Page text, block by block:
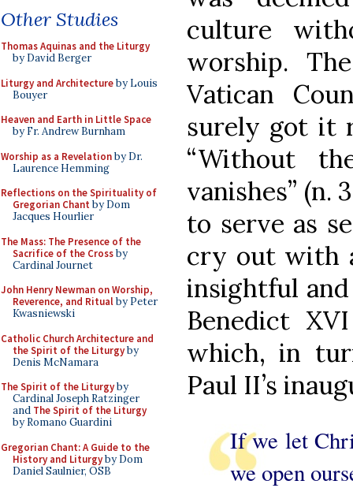
Other Studies
Thomas Aquinas and the Liturgy
by David Berger
Liturgy and Architectureby Louis
Bouyer
Heaven and Earth in Little Space
by Fr. Andrew Burnham
Worship as a Revelationby Dr.
Laurence Hemming
Reflections on the Spirituality of
Gregorian Chant by Dom
Jacques Hourlier
The Mass: The Presence of the
Sacrifice of the Crossby
Cardinal Journet
John Henry Newman on Worship,
Reverence, and Ritualby Peter
Kwasniewski
Catholic Church Architecture and
the Spirit of the Liturgyby
Denis McNamara
The Spirit of the Liturgyby
Cardinal Joseph Ratzinger
and The Spirit of the Liturgy
by Romano Guardini
Gregorian Chant: A Guide to the
History and Liturgyby Dom
Daniel Saulnier, OSB
culture
worship.
Vatican
surely got it
“Without
vanishes” (n.
to serve as
cry out with
insightful
Benedict
which, in
Paul II’s
If we let
we open